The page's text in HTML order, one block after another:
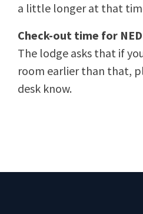
a little longer at that
Check-out time for
The lodge asks that if
room earlier than that,
desk know.